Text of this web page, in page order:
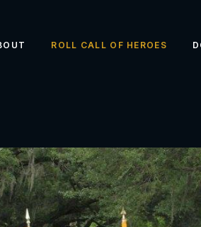
ROLL CALL OF HEROES